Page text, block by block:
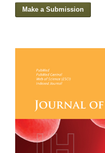
Make a Submission